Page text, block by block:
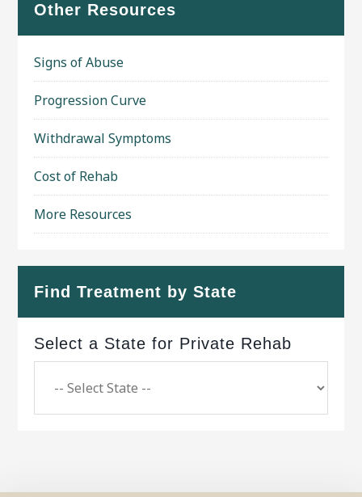
Other Resources
Signs of Abuse
Progression Curve
Withdrawal Symptoms
Cost of Rehab
More Resources
Find Treatment by State
Select a State for Private Rehab